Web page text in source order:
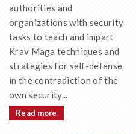
authorities and
organizations with security
tasks to teach and impart
Krav Maga techniques and
strategies for self-defense
in the contradiction of the
own security...
Read more